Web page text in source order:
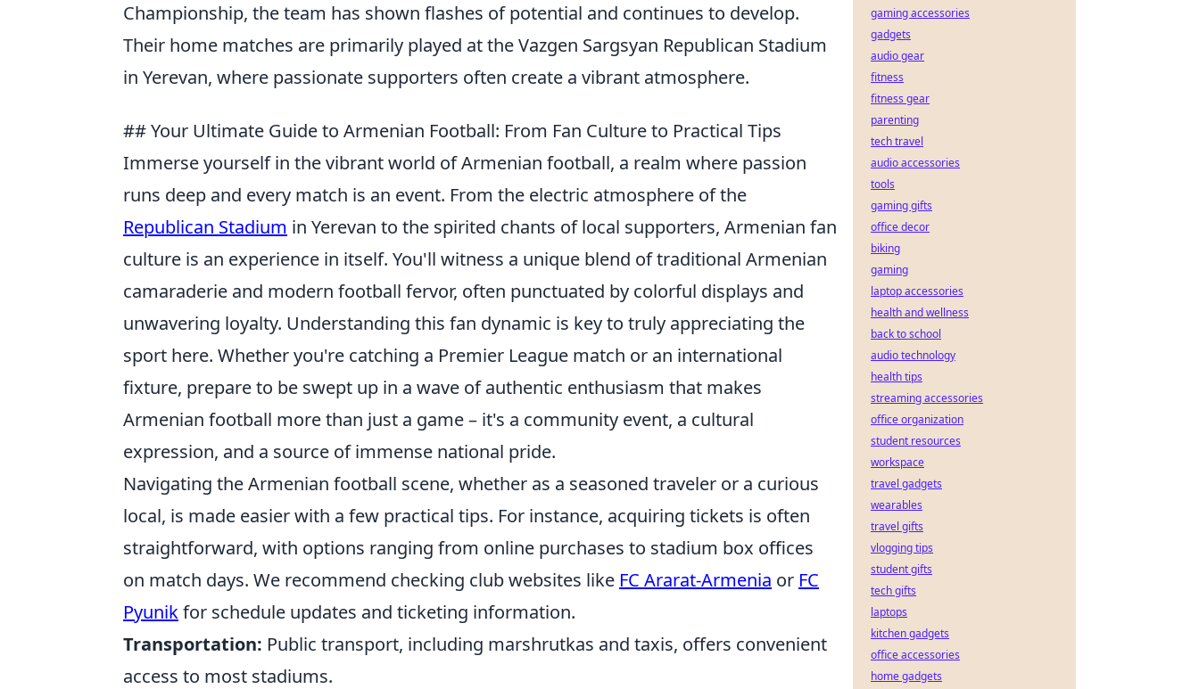
Championship, the team has shown flashes of potential and continues to develop.
Their home matches are primarily played at the Vazgen Sargsyan Republican Stadium
in Yerevan, where passionate supporters often create a vibrant atmosphere.
## Your Ultimate Guide to Armenian Football: From Fan Culture to Practical Tips
Immerse yourself in the vibrant world of Armenian football, a realm where passion
runs deep and every match is an event. From the electric atmosphere of the
Republican Stadium in Yerevan to the spirited chants of local supporters, Armenian fan
culture is an experience in itself. You'll witness a unique blend of traditional Armenian
camaraderie and modern football fervor, often punctuated by colorful displays and
unwavering loyalty. Understanding this fan dynamic is key to truly appreciating the
sport here. Whether you're catching a Premier League match or an international
fixture, prepare to be swept up in a wave of authentic enthusiasm that makes
Armenian football more than just a game – it's a community event, a cultural
expression, and a source of immense national pride.
Navigating the Armenian football scene, whether as a seasoned traveler or a curious
local, is made easier with a few practical tips. For instance, acquiring tickets is often
straightforward, with options ranging from online purchases to stadium box offices
on match days. We recommend checking club websites like FC Ararat-Armenia or FC
Pyunikfor schedule updates and ticketing information.
Transportation: Public transport, including marshrutkas and taxis, offers convenient
access to most stadiums.
gaming accessories
gadgets
audio gear
fitness
fitness gear
parenting
tech travel
audio accessories
tools
gaming gifts
office decor
biking
gaming
laptop accessories
health and wellness
back to school
audio technology
health tips
streaming accessories
office organization
student resources
workspace
travel gadgets
wearables
travel gifts
vlogging tips
student gifts
tech gifts
laptops
kitchen gadgets
office accessories
home gadgets